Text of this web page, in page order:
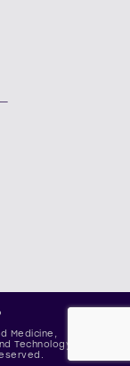
Medicine,
Technology,